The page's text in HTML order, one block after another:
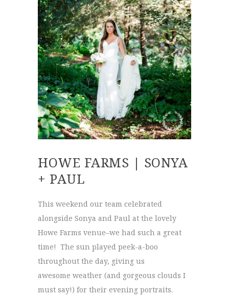
HOWE FARMS | SONYA
+ PAUL
This weekend our team celebrated
alongside Sonya and Paul at the lovely
Howe Farms venue–we had such a great
time! The sun played peek-a-boo
throughout the day, giving us
awesome weather (and gorgeous clouds I
must say!) for their evening portraits.